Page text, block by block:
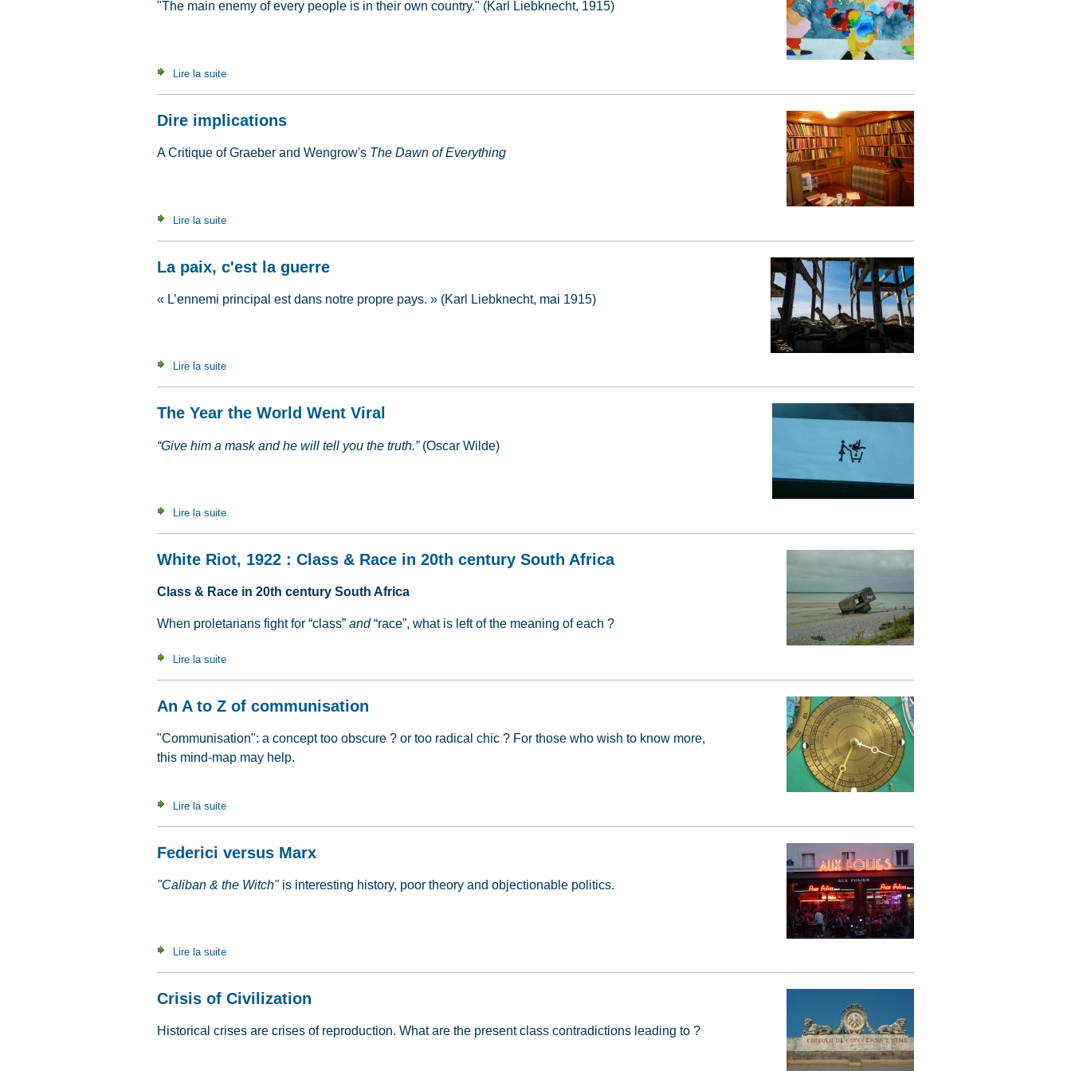
"The main enemy of every people is in their own country." (Karl Liebknecht, 1915)
Lire la suite
Dire implications
A Critique of Graeber and Wengrow's The Dawn of Everything
Lire la suite
La paix, c'est la guerre
« L’ennemi principal est dans notre propre pays. » (Karl Liebknecht, mai 1915)
Lire la suite
The Year the World Went Viral
“Give him a mask and he will tell you the truth.”(Oscar Wilde)
Lire la suite
White Riot, 1922 : Class & Race in 20th century South Africa
Class & Race in 20th century South Africa
When proletarians fight for “class” and“race”, what is left of the meaning of each ?
Lire la suite
An A to Z of communisation
"Communisation": a concept too obscure ? or too radical chic ? For those who wish to know more,
this mind-map may help.
Lire la suite
Federici versus Marx
"Caliban & the Witch"is interesting history, poor theory and objectionable politics.
Lire la suite
Crisis of Civilization
Historical crises are crises of reproduction. What are the present class contradictions leading to ?